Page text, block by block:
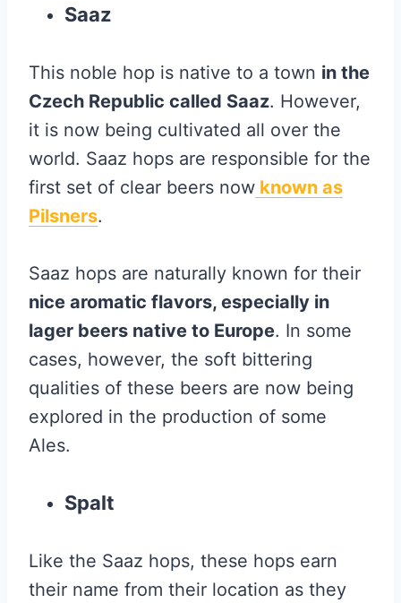
Saaz
This noble hop is native to a town in the
Czech Republic called Saaz. However,
it is now being cultivated all over the
world. Saaz hops are responsible for the
first set of clear beers now known as
Pilsners.
Saaz hops are naturally known for their
nice aromatic flavors, especially in
lager beers native to Europe. In some
cases, however, the soft bittering
qualities of these beers are now being
explored in the production of some
Ales.
Spalt
Like the Saaz hops, these hops earn
their name from their location as they